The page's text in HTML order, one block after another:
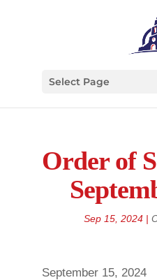
Select Page
Order of
Sep 15, 2024|
September 15, 2024